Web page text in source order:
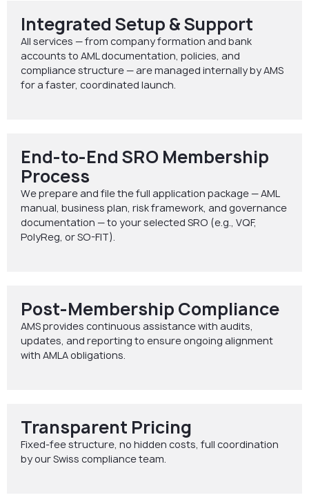
Integrated Setup & Support
All services — from company formation and bank
accounts to AML documentation, policies, and
compliance structure — are managed internally by AMS
for a faster, coordinated launch.
End-to-End SRO Membership
Process
We prepare and file the full application package — AML
manual, business plan, risk framework, and governance
documentation — to your selected SRO (e.g., VQF,
PolyReg, or SO-FIT).
Post-Membership Compliance
AMS provides continuous assistance with audits,
updates, and reporting to ensure ongoing alignment
with AMLA obligations.
Transparent Pricing
Fixed-fee structure, no hidden costs, full coordination
by our Swiss compliance team.